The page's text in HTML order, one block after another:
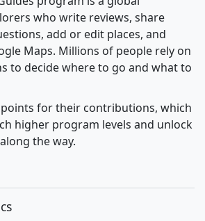
who write reviews, share
add or edit places, and
Maps. Millions of people rely on
to decide where to go and what to
points for their contributions, which
higher program levels and unlock
the way.